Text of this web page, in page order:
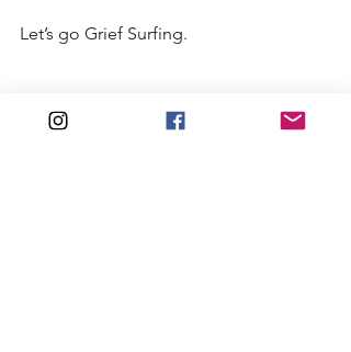
Let’s go Grief Surfing.